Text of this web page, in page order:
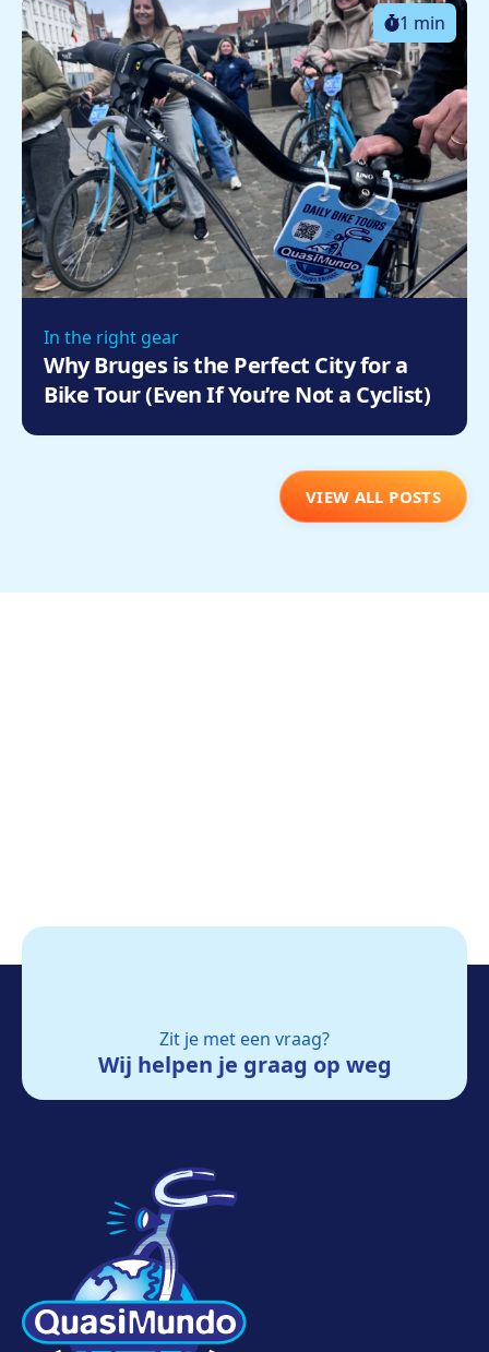
1 min
In the right gear
Why Bruges is the Perfect City for a
Bike Tour (Even If You’re Not a Cyclist)
VIEW ALL POSTS
Zit je met een vraag?
Wij helpen je graag op weg